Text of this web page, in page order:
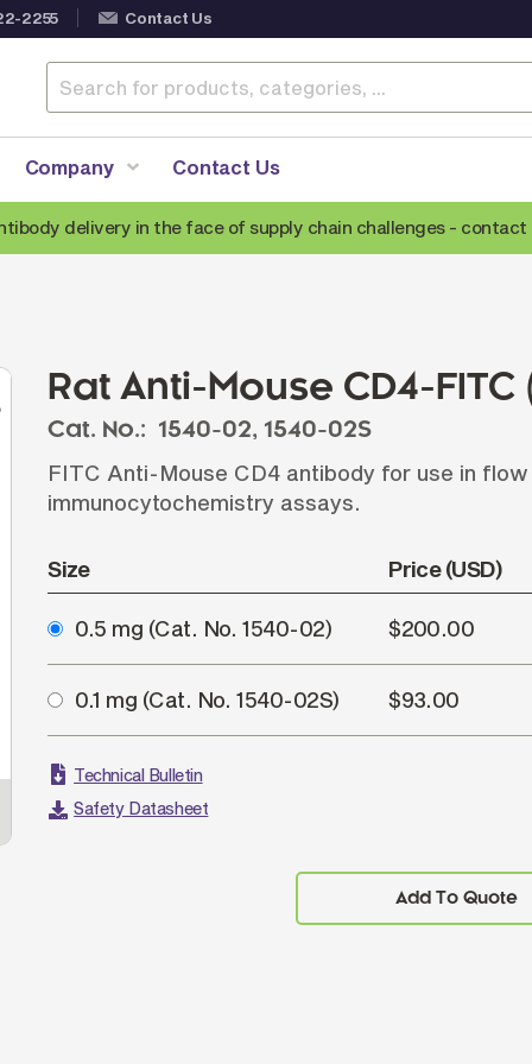
2255 Contact Us
Anti-Rabbit Secondary Antibodies
Anti-Rat Secondary Antibodies
Anti-Hamster Secondary Antibodies
Company Contact Us
delivery in the face of supply chain challenges - contact
Rat Anti-Mouse CD4-FITC
Cat. No.: 1540-02, 1540-02S
FITC Anti-Mouse CD4 antibody for use in
immunocytochemistry assays.
Size Price (USD)
0.5 mg (Cat. No. 1540-02) $200.00
0.1 mg (Cat. No. 1540-02S) $93.00
Technical Bulletin
Safety Datasheet
Add To Quote